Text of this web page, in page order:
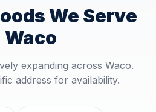
We Serve
Waco
expanding across Waco.
address for availability.